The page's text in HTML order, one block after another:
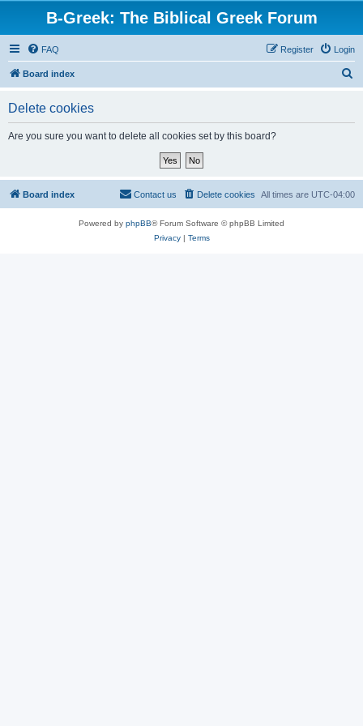
B-Greek: The Biblical Greek Forum
FAQ Login
Register
Board index
Delete cookies
Are you sure you want to delete all cookies set by this board?
Board index All times are UTC-04:00
Delete cookies
Contact us
Powered by phpBB® Forum Software © phpBB Limited
Privacy| Terms